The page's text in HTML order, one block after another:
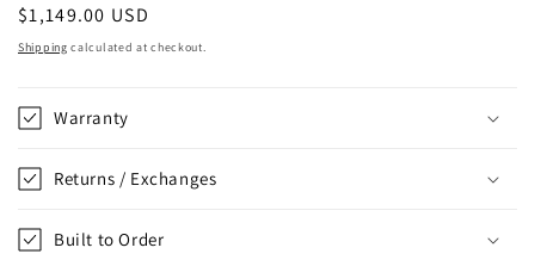
Regular
price
$1,149.00 USD
Shipping calculated at checkout.
Warranty
Returns / Exchanges
Built to Order